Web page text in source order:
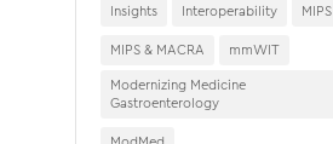
Insights
Interoperability
MIPS
MIPS & MACRA
mmWIT
Modernizing Medicine
Gastroenterology